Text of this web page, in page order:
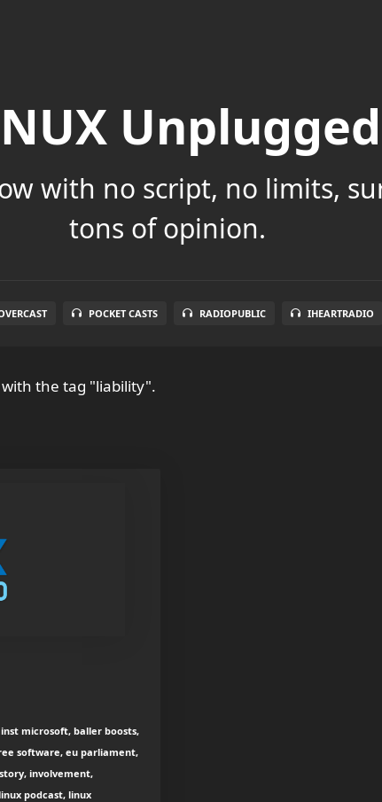
Unplugged
with no script, no limits,
tons of opinion.
POCKET CASTS RADIOPUBLIC IHEARTRADIO
with the tag "liability".
microsoft, baller boosts,
software, eu parliament,
involvement,
podcast, linux